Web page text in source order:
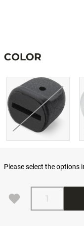
COLOR
Please select the options
Quantity